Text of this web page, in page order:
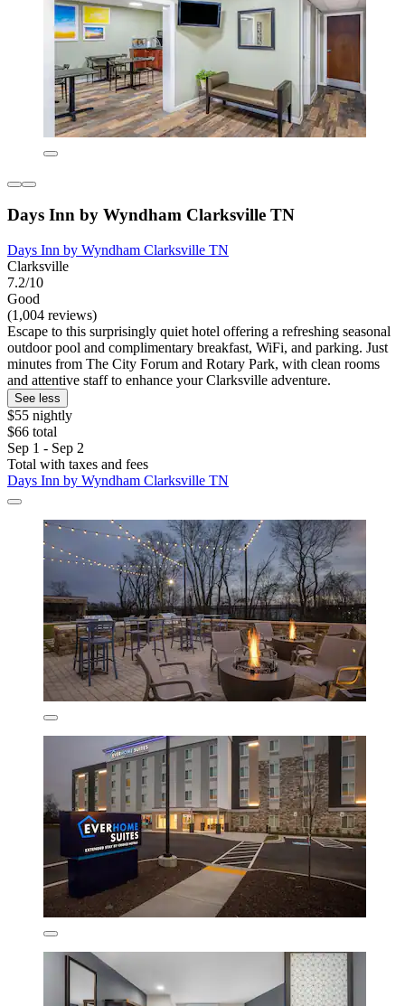
Days Inn by Wyndham Clarksville TN
Days Inn by Wyndham Clarksville TN
Clarksville
7.2/10
Good
(1,004 reviews)
Escape to this surprisingly quiet hotel offering a refreshing seasonal
outdoor pool and complimentary breakfast, WiFi, and parking. Just
minutes from The City Forum and Rotary Park, with clean rooms
and attentive staff to enhance your Clarksville adventure.
See less
$55 nightly
$66 total
Sep 1 - Sep 2
Total with taxes and fees
Days Inn by Wyndham Clarksville TN